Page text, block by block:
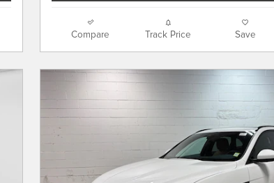
Compare Track Price Save